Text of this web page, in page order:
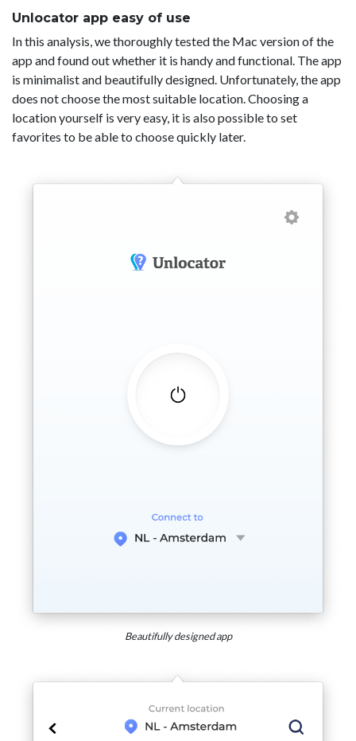
Unlocator app easy of use
In this analysis, we thoroughly tested the Mac version of the
app and found out whether it is handy and functional. The app
is minimalist and beautifully designed. Unfortunately, the app
does not choose the most suitable location. Choosing a
location yourself is very easy, it is also possible to set
favorites to be able to choose quickly later.
Beautifully designed app